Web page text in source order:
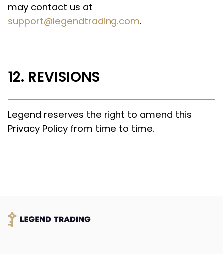
may contact us at
support@legendtrading.com.
REVISIONS
Legend reserves the right to amend this
Privacy Policy from time to time.